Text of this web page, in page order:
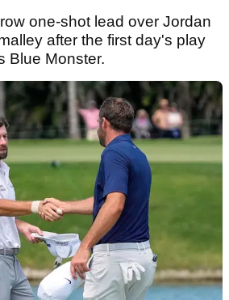
one-shot lead over Jordan
after the first day's play
Blue Monster.